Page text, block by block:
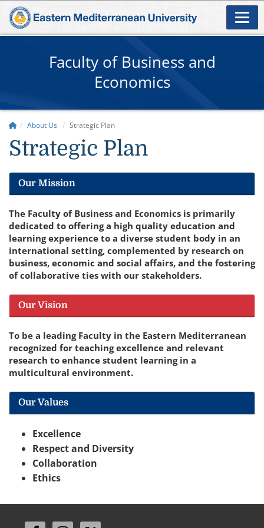
Faculty of Business and
Economics
About Us Strategic Plan
Strategic Plan
Our Mission
The Faculty of Business and Economics is primarily
dedicated to offering a high quality education and
learning experience to a diverse student body in an
international setting, complemented by research on
business, economic and social affairs, and the fostering
of collaborative ties with our stakeholders.
Our Vision
To be a leading Faculty in the Eastern Mediterranean
recognized for teaching excellence and relevant
research to enhance student learning in a
multicultural environment.
Our Values
Excellence
Respect and Diversity
Collaboration
Ethics